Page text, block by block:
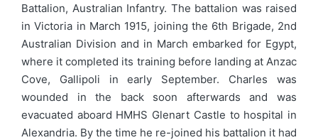
Battalion, Australian Infantry. The battalion was raised
in Victoria in March 1915, joining the 6th Brigade, 2nd
Australian Division and in March embarked for Egypt,
where it completed its training before landing at Anzac
Cove, Gallipoli in early September. Charles was
wounded in the back soon afterwards and was
evacuated aboard HMHS Glenart Castle to hospital in
Alexandria. By the time he re-joined his battalion it had